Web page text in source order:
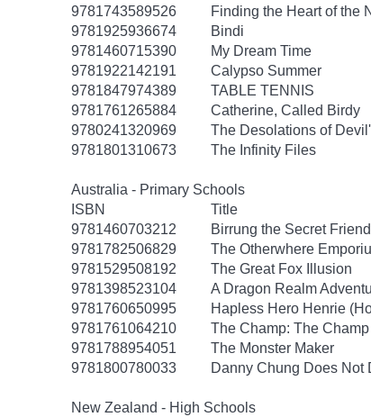
9781743589526
Finding the Heart of the
9781925936674
Bindi
9781460715390
My Dream Time
9781922142191
Calypso Summer
9781847974389
TABLE TENNIS
9781761265884
Catherine, Called Birdy
9780241320969
The Desolations of
9781801310673
The Infinity Files
Australia - Primary Schools
ISBN
Title
9781460703212
Birrung the Secret
9781782506829
The Otherwhere
9781529508192
The Great Fox Illusion
9781398523104
A Dragon Realm
9781760650995
Hapless Hero Henrie
9781761064210
The Champ: The Champ
9781788954051
The Monster Maker
9781800780033
Danny Chung Does Not
New Zealand - High Schools